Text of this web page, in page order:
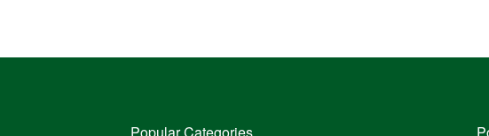
Popular Categories